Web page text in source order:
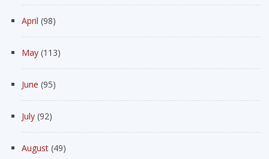
April (98)
May (113)
June (95)
July (92)
August (49)